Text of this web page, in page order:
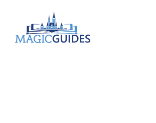
content